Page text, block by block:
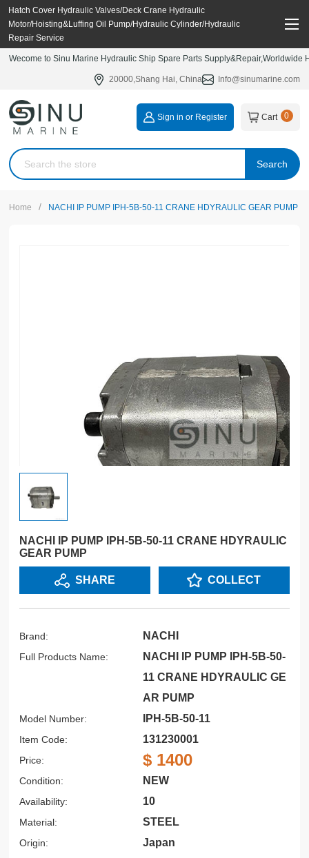
Hatch Cover Hydraulic Valves/Deck Crane Hydraulic
Motor/Hoisting&Luffing Oil Pump/Hydraulic Cylinder/Hydraulic
Repair Service
Wecome to Sinu Marine Hydraulic Ship Spare Parts
20000,Shang Hai, China Info@sinumarine.com
Search
Sign in or Register Cart 0
Home / NACHI IP PUMP IPH-5B-50-11 CRANE HDYRAULIC GEAR PUMP
NACHI IP PUMP IPH-5B-50-11 CRANE HDYRAULIC
GEAR PUMP
SHARE COLLECT
Brand: NACHI
Full Products Name:
NACHI IP PUMP IPH-5B-50-
11 CRANE HDYRAULIC GE
AR PUMP
Model Number: IPH-5B-50-11
Item Code: 131230001
Price: $ 1400
Condition: NEW
Availability: 10
Material: STEEL
Origin: Japan